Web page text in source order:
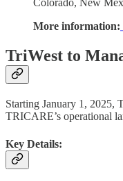
Colorado, New
More information:
TriWest to
Starting January 1, 2025,
TRICARE’s operational
Key Details: